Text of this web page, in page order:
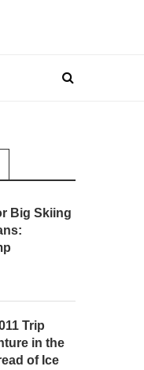
Big Skiing
Trip
in the
of Ice